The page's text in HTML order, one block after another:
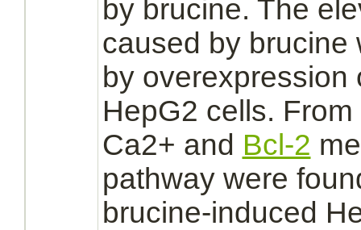
by brucine. The
caused by
by
HepG2 cells.
Ca2+ and Bcl-2
pathway were
brucine-induced